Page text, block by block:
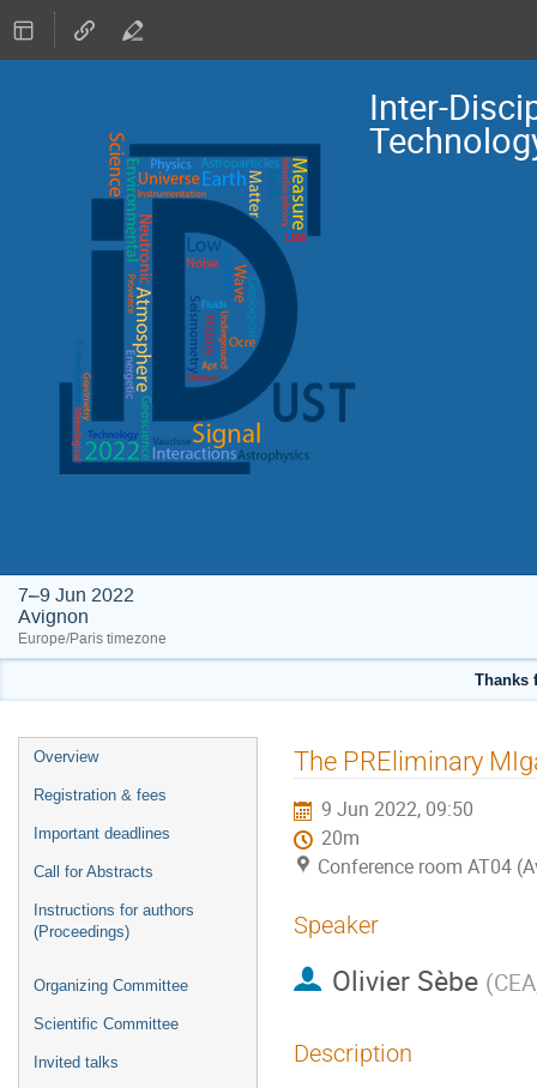
Inter-
7–9 Jun 2022
Avignon
Europe/Paris timezone
Thanks
Event
menu
Overview
Registration & fees
Important deadlines
Call for Abstracts
Instructions for authors
(Proceedings)
Organizing Committee
Scientific Committee
Invited talks
The PREliminary
9 Jun 2022, 09:50
20m
Conference room AT04
Speaker
Olivier Sèbe (
Description